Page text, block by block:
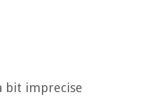
bit imprecise